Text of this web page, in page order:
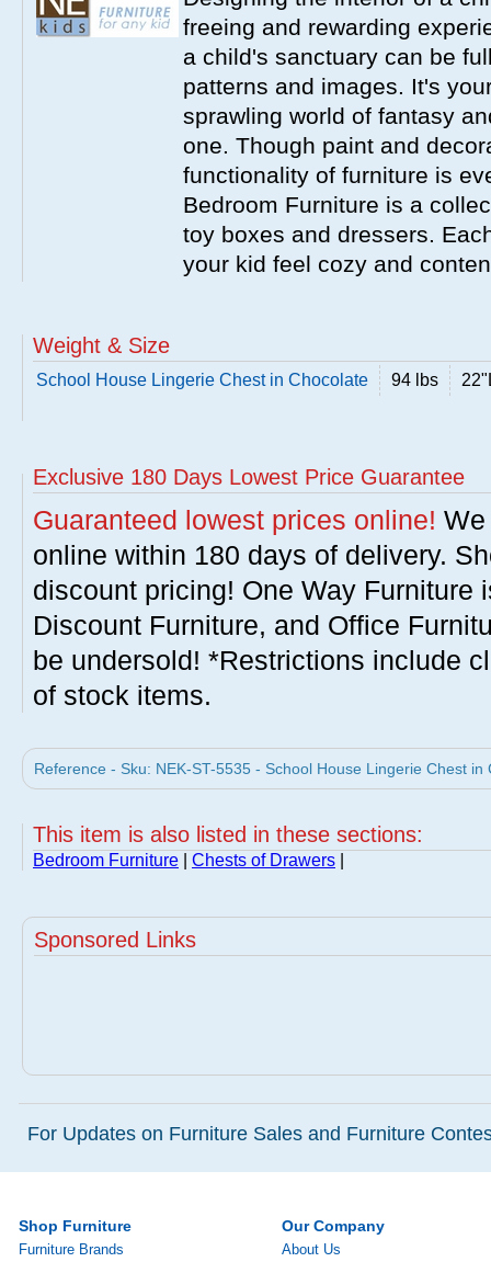
freeing and rewarding
a child's sanctuary can be
patterns and images. It's
sprawling world of fantasy
one. Though paint and
functionality of furniture is
Bedroom Furniture is a
toy boxes and dressers.
your kid feel cozy and
Weight & Size
School House Lingerie Chest in Chocolate 94 lbs
Exclusive 180 Days Lowest Price Guarantee
Guaranteed lowest prices online!
online within 180 days of delivery.
discount pricing! One Way Furniture
Discount Furniture, and Office
be undersold! *Restrictions include
of stock items.
Reference - Sku: NEK-ST-5535 - School House Lingerie Chest
This item is also listed in these sections:
Bedroom Furniture Chests of Drawers
Sponsored Links
For Updates on Furniture Sales and Furniture
Shop Furniture
Furniture Brands
Our Company
About Us